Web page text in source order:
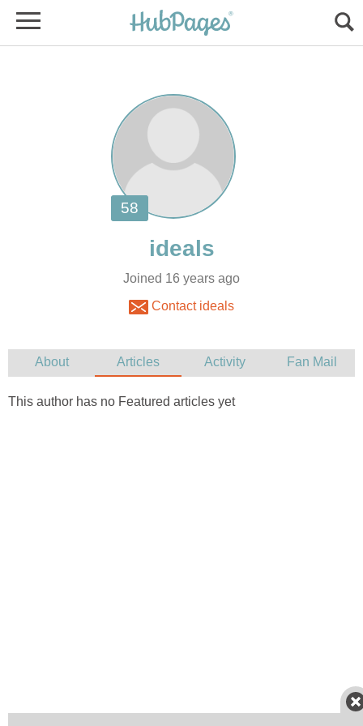
Joined 16 years ago
Contact ideals